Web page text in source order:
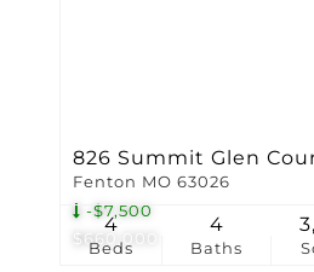
$660,000
-$7,500
826 Summit Glen
Fenton MO 63026
Beds
4
Baths
4